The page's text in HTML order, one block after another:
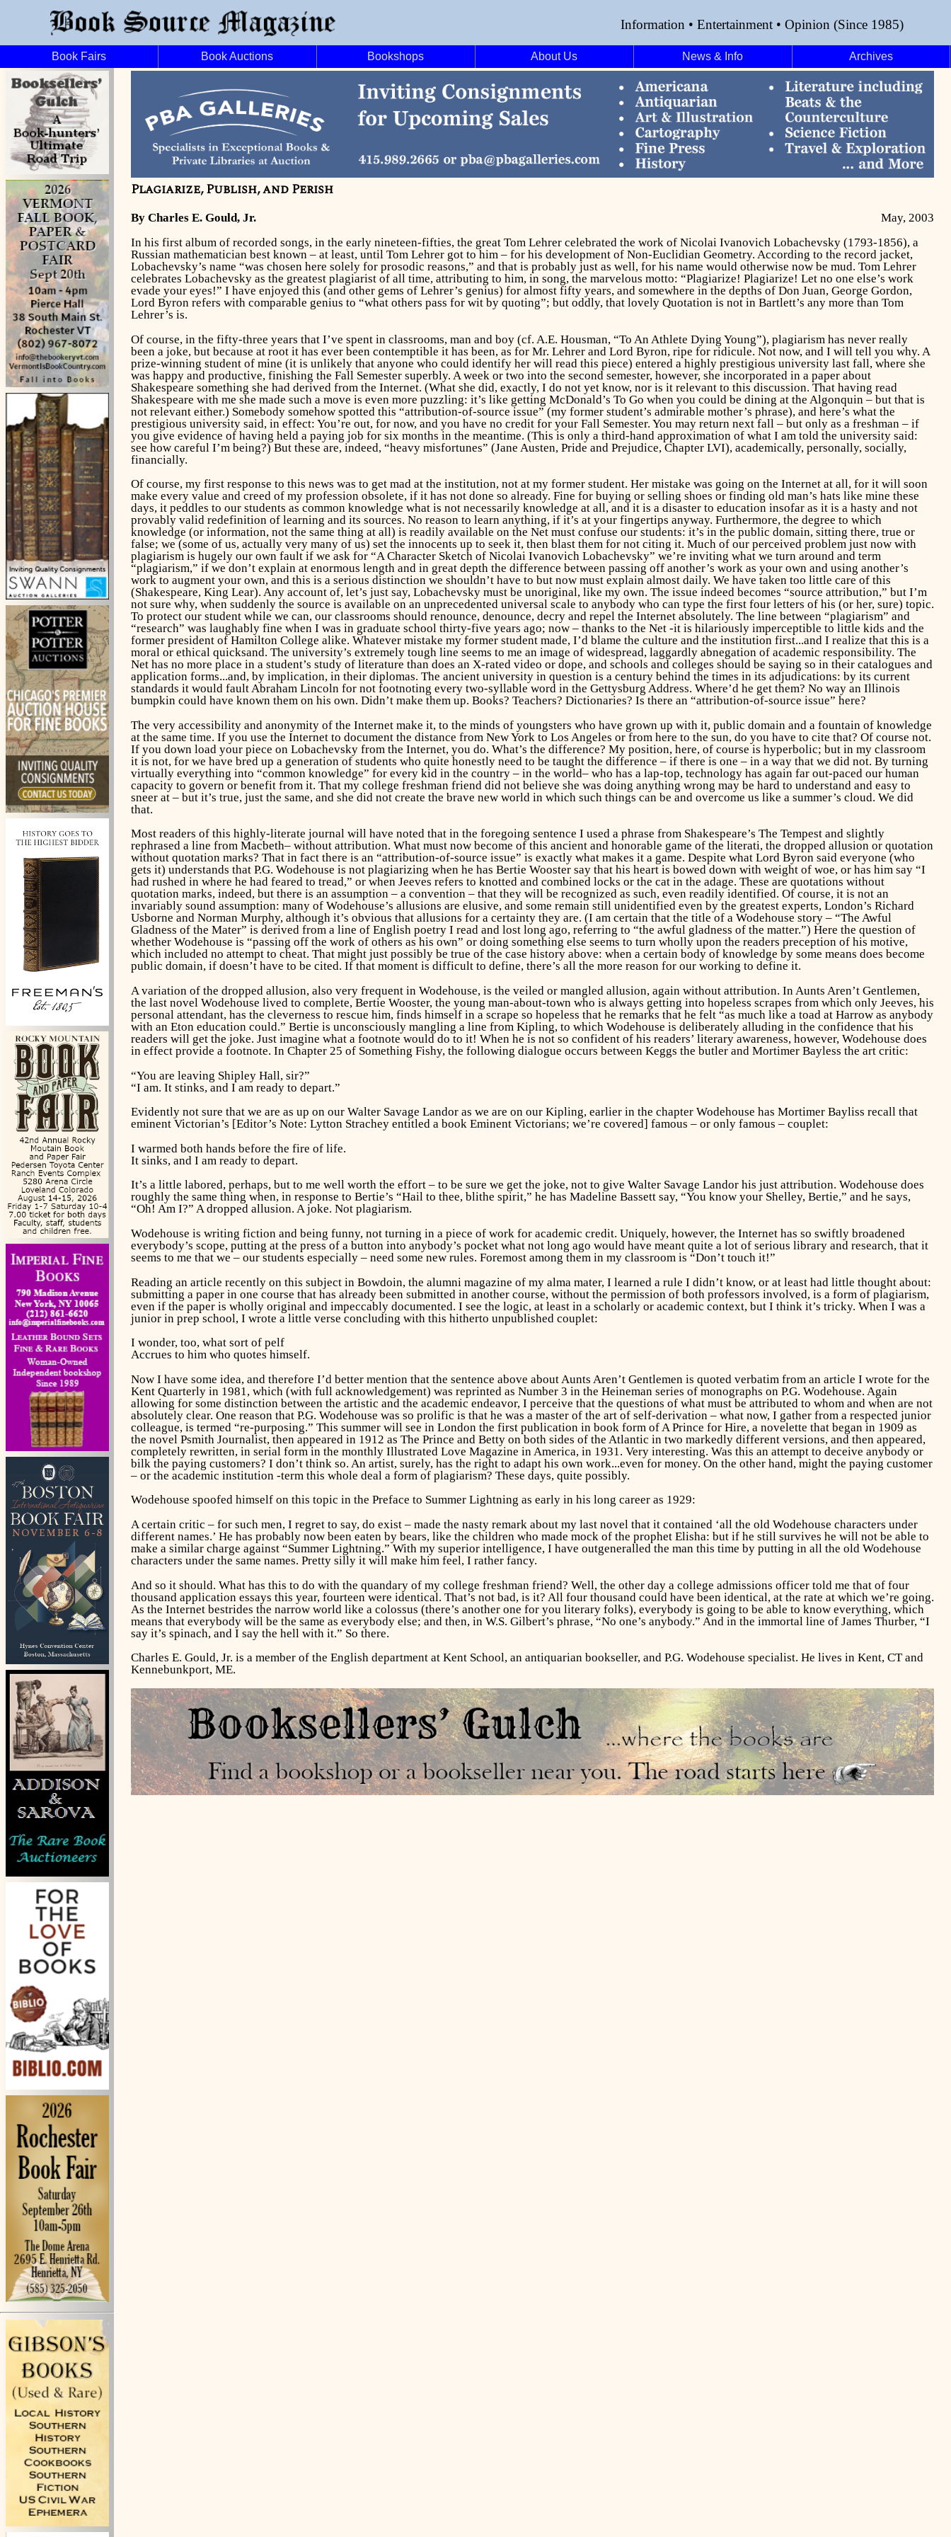
Information • Entertainment • Opinion (Since 1985)
Book Fairs Book Auctions Bookshops About Us News & Info Archives
Plagiarize, Publish, and Perish
May, 2003
By Charles E. Gould, Jr.
In his first album of recorded songs, in the early nineteen-fifties, the great Tom Lehrer celebrated the work of Nicolai Ivanovich Lobachevsky (1793-1856), a
Russian mathematician best known – at least, until Tom Lehrer got to him – for his development of Non-Euclidian Geometry. According to the record jacket,
Lobachevsky’s name “was chosen here solely for prosodic reasons,” and that is probably just as well, for his name would otherwise now be mud. Tom Lehrer
celebrates Lobachevsky as the greatest plagiarist of all time, attributing to him, in song, the marvelous motto: “Plagiarize! Plagiarize! Let no one else’s work
evade your eyes!” I have enjoyed this (and other gems of Lehrer’s genius) for almost fifty years, and somewhere in the depths of Don Juan,George Gordon,
Lord Byron refers with comparable genius to “what others pass for wit by quoting”; but oddly, that lovely Quotation is not in Bartlett’s any more than Tom
Lehrer’s is.
Of course, in the fifty-three years that I’ve spent in classrooms, man and boy (cf. A.E. Housman, “To An Athlete Dying Young”), plagiarism has never really
been a joke, but because at root it has ever been contemptible it has been, as for Mr. Lehrer and Lord Byron, ripe for ridicule. Not now, and I will tell you why. A
prize-winning student of mine (it is unlikely that anyone who could identify her will read this piece) entered a highly prestigious university last fall, where she
was happy and productive, finishing the Fall Semester superbly. A week or two into the second semester, however, she incorporated in a paper about
Shakespeare something she had derived from the Internet. (What she did, exactly, I do not yet know, nor is it relevant to this discussion. That having read
Shakespeare with me she made such a move is even more puzzling: it’s like getting McDonald’s To Go when you could be dining at the Algonquin – but that is
not relevant either.) Somebody somehow spotted this “attribution-of-source issue” (my former student’s admirable mother’s phrase), and here’s what the
prestigious university said, in effect: You’re out, for now, and you have no credit for your Fall Semester. You may return next fall – but only as a freshman – if
you give evidence of having held a paying job for six months in the meantime. (This is only a third-hand approximation of what I am told the university said:
see how careful I’m being?) But these are, indeed, “heavy misfortunes” (Jane Austen, Pride and Prejudice, Chapter LVI), academically, personally, socially,
financially.
Of course, my first response to this news was to get mad at the institution, not at my former student. Her mistake was going on the Internet at all, for it will soon
make every value and creed of my profession obsolete, if it has not done so already. Fine for buying or selling shoes or finding old man’s hats like mine these
days, it peddles to our students as common knowledge what is not necessarily knowledge at all, and it is a disaster to education insofar as it is a hasty and not
provably valid redefinition of learning and its sources. No reason to learn anything, if it’s at your fingertips anyway. Furthermore, the degree to which
knowledge (or information, not the same thing at all) is readily available on the Net must confuse our students: it’s in the public domain, sitting there, true or
false; we (some of us, actually very many of us) set the innocents up to seek it, then blast them for not citing it. Much of our perceived problem just now with
plagiarism is hugely our own fault if we ask for “A Character Sketch of Nicolai Ivanovich Lobachevsky” we’re inviting what we turn around and term
“plagiarism,” if we don’t explain at enormous length and in great depth the difference between passing off another’s work as your own and using another’s
work to augment your own, and this is a serious distinction we shouldn’t have to but now must explain almost daily. We have taken too little care of this
(Shakespeare, King Lear). Any account of, let’s just say, Lobachevsky must be unoriginal, like my own. The issue indeed becomes “source attribution,” but I’m
not sure why, when suddenly the source is available on an unprecedented universal scale to anybody who can type the first four letters of his (or her, sure) topic.
To protect our student while we can, our classrooms should renounce, denounce, decry and repel the Internet absolutely. The line between “plagiarism” and
“research” was laughably fine when I was in graduate school thirty-five years ago; now – thanks to the Net -it is hilariously imperceptible to little kids and the
former president of Hamilton College alike. Whatever mistake my former student made, I’d blame the culture and the institution first...and I realize that this is a
moral or ethical quicksand. The university’s extremely tough line seems to me an image of widespread, laggardly abnegation of academic responsibility. The
Net has no more place in a student’s study of literature than does an X-rated video or dope, and schools and colleges should be saying so in their catalogues and
application forms...and, by implication, in their diplomas. The ancient university in question is a century behind the times in its adjudications: by its current
standards it would fault Abraham Lincoln for not footnoting every two-syllable word in the Gettysburg Address. Where’d he get them? No way an Illinois
bumpkin could have known them on his own. Didn’t make them up. Books? Teachers? Dictionaries? Is there an “attribution-of-source issue” here?
The very accessibility and anonymity of the Internet make it, to the minds of youngsters who have grown up with it, public domain and a fountain of knowledge
at the same time. If you use the Internet to document the distance from New York to Los Angeles or from here to the sun, do you have to cite that? Of course not.
If you down load your piece on Lobachevsky from the Internet, you do. What’s the difference? My position, here, of course is hyperbolic; but in my classroom
it is not, for we have bred up a generation of students who quite honestly need to be taught the difference – if there is one – in a way that we did not. By turning
virtually everything into “common knowledge” for every kid in the country – in the world– who has a lap-top, technology has again far out-paced our human
capacity to govern or benefit from it. That my college freshman friend did not believe she was doing anything wrong may be hard to understand and easy to
sneer at – but it’s true, just the same, and she did not create the brave new world in which such things can be and overcome us like a summer’s cloud. We did
that.
Most readers of this highly-literate journal will have noted that in the foregoing sentence I used a phrase from Shakespeare’s The Tempestand slightly
rephrased a line from Macbeth– without attribution. What must now become of this ancient and honorable game of the literati, the dropped allusion or quotation
without quotation marks? That in fact there is an “attribution-of-source issue” is exactly what makes it a game. Despite what Lord Byron said everyone (who
gets it) understands that P.G. Wodehouse is not plagiarizing when he has Bertie Wooster say that his heart is bowed down with weight of woe, or has him say “I
had rushed in where he had feared to tread,” or when Jeeves refers to knotted and combined locks or the cat in the adage. These are quotations without
quotation marks, indeed, but there is an assumption – a convention – that they will be recognized as such, even readily identified. Of course, it is not an
invariably sound assumption: many of Wodehouse’s allusions are elusive, and some remain still unidentified even by the greatest experts, London’s Richard
Usborne and Norman Murphy, although it’s obvious that allusions for a certainty they are. (I am certain that the title of a Wodehouse story – “The Awful
Gladness of the Mater” is derived from a line of English poetry I read and lost long ago, referring to “the awful gladness of the matter.”) Here the question of
whether Wodehouse is “passing off the work of others as his own” or doing something else seems to turn wholly upon the readers preception of his motive,
which included no attempt to cheat. That might just possibly be true of the case history above: when a certain body of knowledge by some means does become
public domain, if doesn’t have to be cited. If that moment is difficult to define, there’s all the more reason for our working to define it.
A variation of the dropped allusion, also very frequent in Wodehouse, is the veiled or mangled allusion, again without attribution. InAunts Aren’t Gentlemen,
the last novel Wodehouse lived to complete, Bertie Wooster, the young man-about-town who is always getting into hopeless scrapes from which only Jeeves, his
personal attendant, has the cleverness to rescue him, finds himself in a scrape so hopeless that he remarks that he felt “as much like a toad at Harrow as anybody
with an Eton education could.” Bertie is unconsciously mangling a line from Kipling, to which Wodehouse is deliberately alluding in the confidence that his
readers will get the joke. Just imagine what a footnote would do to it! When he is not so confident of his readers’ literary awareness, however, Wodehouse does
in effect provide a footnote. In Chapter 25 of Something Fishy,the following dialogue occurs between Keggs the butler and Mortimer Bayless the art critic:
“You are leaving Shipley Hall, sir?”
“I am. It stinks, and I am ready to depart.”
Evidently not sure that we are as up on our Walter Savage Landor as we are on our Kipling, earlier in the chapter Wodehouse has Mortimer Bayliss recall that
eminent Victorian’s [Editor’s Note: Lytton Strachey entitled a book Eminent Victorians; we’re covered] famous – or only famous – couplet:
I warmed both hands before the fire of life.
It sinks, and I am ready to depart.
It’s a little labored, perhaps, but to me well worth the effort – to be sure we get the joke, notto give Walter Savage Landor his just attribution. Wodehouse does
roughly the same thing when, in response to Bertie’s “Hail to thee, blithe spirit,” he has Madeline Bassett say, “You know your Shelley, Bertie,” and he says,
“Oh! Am I?” A dropped allusion. A joke. Not plagiarism.
Wodehouse is writing fiction and being funny, not turning in a piece of work for academic credit. Uniquely, however, the Internet has so swiftly broadened
everybody’s scope, putting at the press of a button into anybody’s pocket what not long ago would have meant quite a lot of serious library and research, that it
seems to me that we – our students especially – need some new rules. Foremost among them in my classroom is “Don’t touch it!”
Reading an article recently on this subject in Bowdoin, the alumni magazine of my alma mater, I learned a rule I didn’t know, or at least had little thought about:
submitting a paper in one course that has already been submitted in another course, without the permission of both professors involved, is a form of plagiarism,
even if the paper is wholly original and impeccably documented. I see the logic, at least in a scholarly or academic context, but I think it’s tricky. When I was a
junior in prep school, I wrote a little verse concluding with this hitherto unpublished couplet:
I wonder, too, what sort of pelf
Accrues to him who quotes himself.
Now I have some idea, and therefore I’d better mention that the sentence above about Aunts Aren’t Gentlemen is quoted verbatim from an article I wrote for the
Kent Quarterlyin 1981, which (with full acknowledgement) was reprinted as Number 3 in the Heineman series of monographs on P.G. Wodehouse. Again
allowing for some distinction between the artistic and the academic endeavor, I perceive that the questions of what must be attributed to whom and when are not
absolutely clear. One reason that P.G. Wodehouse was so prolific is that he was a master of the art of self-derivation – what now, I gather from a respected junior
colleague, is termed “re-purposing.” This summer will see in London the first publication in book form of A Prince for Hire, a novelette that began in 1909 as
the novel Psmith Journalist, then appeared in 1912 as The Prince and Bettyon both sides of the Atlantic in two markedly different versions, and then appeared,
completely rewritten, in serial form in the monthly Illustrated Love Magazine in America, in 1931. Very interesting. Was this an attempt to deceive anybody or
bilk the paying customers? I don’t think so. An artist, surely, has the right to adapt his own work...even for money. On the other hand, might the paying customer
– or the academic institution -term this whole deal a form of plagiarism? These days, quite possibly.
Wodehouse spoofed himself on this topic in the Preface to Summer Lightning as early in his long career as 1929:
A certain critic – for such men, I regret to say, do exist – made the nasty remark about my last novel that it contained ‘all the old Wodehouse characters under
different names.’ He has probably now been eaten by bears, like the children who made mock of the prophet Elisha: but if he still survives he will not be able to
make a similar charge against “Summer Lightning.” With my superior intelligence, I have outgeneralled the man this time by putting in all the old Wodehouse
characters under the same names. Pretty silly it will make him feel, I rather fancy.
And so it should. What has this to do with the quandary of my college freshman friend? Well, the other day a college admissions officer told me that of four
thousand application essays this year, fourteen were identical. That’s not bad, is it? All four thousand could have been identical, at the rate at which we’re going.
As the Internet bestrides the narrow world like a colossus (there’s another one for you literary folks), everybody is going to be able to know everything, which
means that everybody will be the same as everybody else; and then, in W.S. Gilbert’s phrase, “No one’s anybody.” And in the immortal line of James Thurber, “I
say it’s spinach, and I say the hell with it.” So there.
Charles E. Gould, Jr. is a member of the English department at Kent School, an antiquarian bookseller, and P.G. Wodehouse specialist. He lives in Kent, CT and
Kennebunkport, ME.